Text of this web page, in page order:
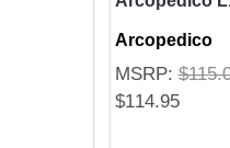
Arcopedico
MSRP:
$114.95